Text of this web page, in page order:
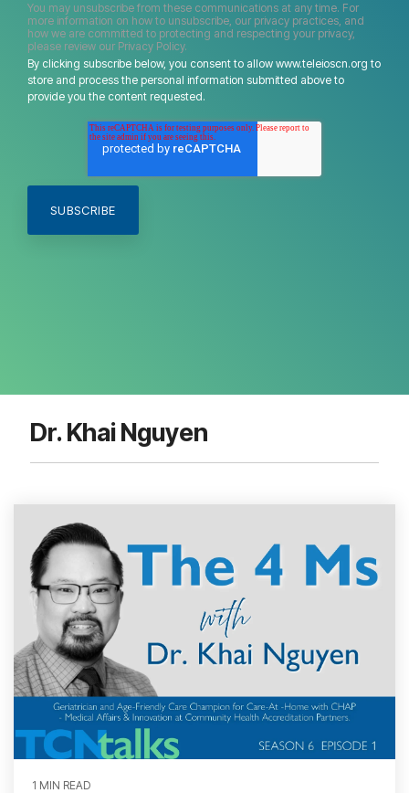
You may unsubscribe from these communications at any time. For
more information on how to unsubscribe, our privacy practices, and
how we are committed to protecting and respecting your privacy,
please review our Privacy Policy.
By clicking subscribe below, you consent to allow www.teleioscn.org to
store and process the personal information submitted above to
provide you the content requested.
Dr. Khai Nguyen
1 MIN READ